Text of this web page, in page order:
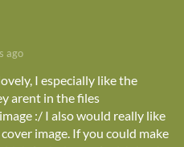
ago
I especially like the
arent in the files
:/ I also would really like
image. If you could make